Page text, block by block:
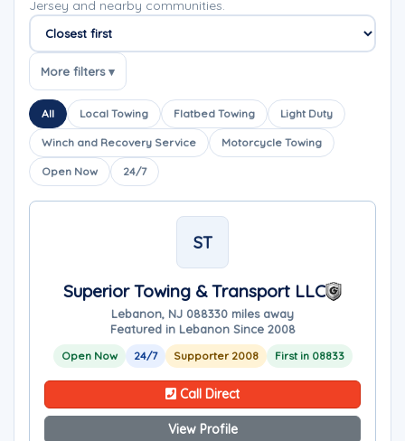
Jersey and nearby communities.
Sort companies
More filters ▾
All Local Towing Flatbed Towing Light Duty
Winch and Recovery Service Motorcycle Towing
Open Now 24/7
ST
Superior Towing & Transport LLC
Lebanon, NJ 088330 miles away
Featured in Lebanon Since 2008
Open Now 24/7 Supporter 2008 First in 08833
Call Direct
View Profile